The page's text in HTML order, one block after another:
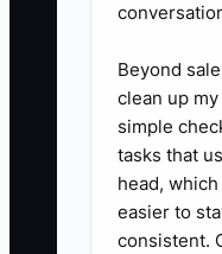
insurance
collection,
2. Post a
clinic
job
Beyond
clean up
simple
tasks that
head,
easier to
consistent.